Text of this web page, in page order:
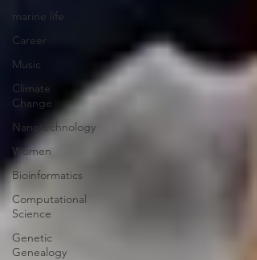
marine life
Career
Music
Climate
Change
Nanotechnology
Women
Bioinformatics
Computational
Science
Genetic
Genealogy